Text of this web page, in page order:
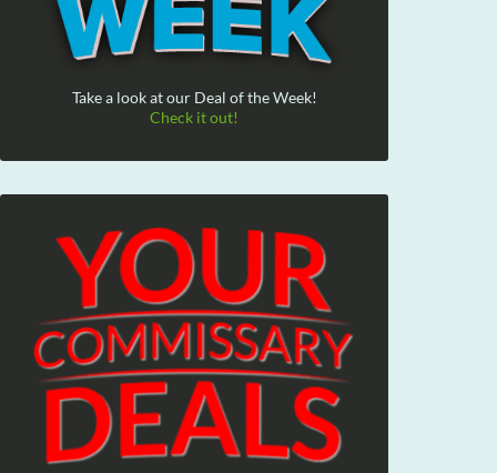
Take a look at our Deal of the Week!
Check it out!